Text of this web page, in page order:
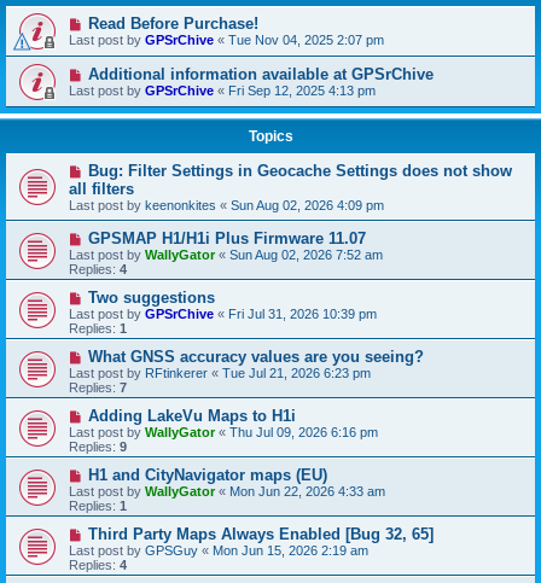
Read Before Purchase!
Last post by GPSrChive « Tue Nov 04, 2025 2:07 pm
Additional information available at GPSrChive
Last post by GPSrChive « Fri Sep 12, 2025 4:13 pm
Topics
Bug: Filter Settings in Geocache Settings does not show
all filters
Last post by keenonkites « Sun Aug 02, 2026 4:09 pm
GPSMAP H1/H1i Plus Firmware 11.07
Last post by WallyGator« Sun Aug 02, 2026 7:52 am
Replies: 4
Two suggestions
Last post by GPSrChive « Fri Jul 31, 2026 10:39 pm
Replies: 1
What GNSS accuracy values are you seeing?
Last post by RFtinkerer « Tue Jul 21, 2026 6:23 pm
Replies: 7
Adding LakeVu Maps to H1i
Last post by WallyGator« Thu Jul 09, 2026 6:16 pm
Replies: 9
H1 and CityNavigator maps (EU)
Last post by WallyGator« Mon Jun 22, 2026 4:33 am
Replies: 1
Third Party Maps Always Enabled [Bug 32, 65]
Last post by GPSGuy « Mon Jun 15, 2026 2:19 am
Replies: 4